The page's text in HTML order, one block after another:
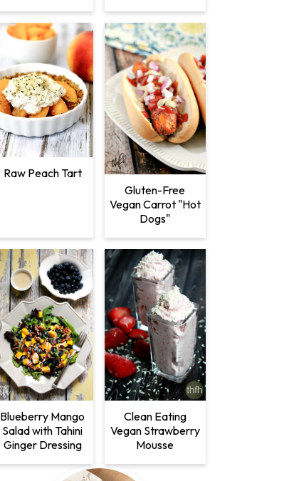
Raw Peach Tart
Gluten-Free
Vegan Carrot "Hot
Dogs"
Blueberry Mango
Salad with Tahini
Ginger Dressing
Clean Eating
Vegan Strawberry
Mousse